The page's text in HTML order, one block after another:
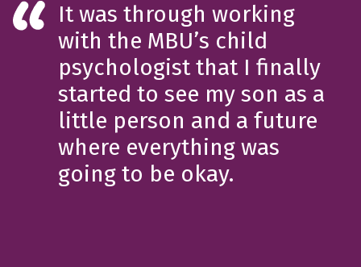
It was through working
with the MBU’s child
psychologist that I finally
started to see my son as a
little person and a future
where everything was
going to be okay.